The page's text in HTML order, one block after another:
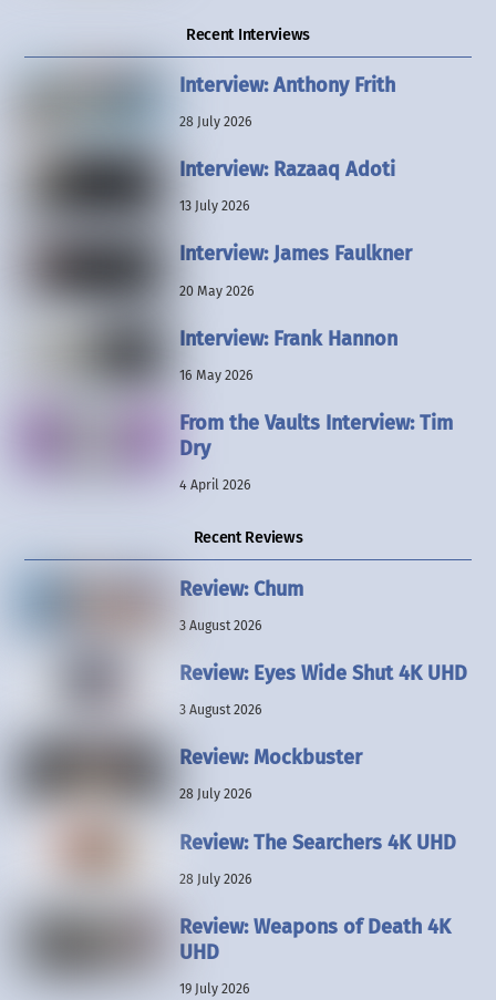
Recent Interviews
Interview: Anthony Frith
28 July 2026
Interview: Razaaq Adoti
13 July 2026
Interview: James Faulkner
20 May 2026
Interview: Frank Hannon
16 May 2026
From the Vaults Interview: Tim
Dry
4 April 2026
Recent Reviews
Review: Chum
3 August 2026
Review: Eyes Wide Shut 4K UHD
3 August 2026
Review: Mockbuster
28 July 2026
Review: The Searchers 4K UHD
28 July 2026
Review: Weapons of Death 4K
UHD
19 July 2026